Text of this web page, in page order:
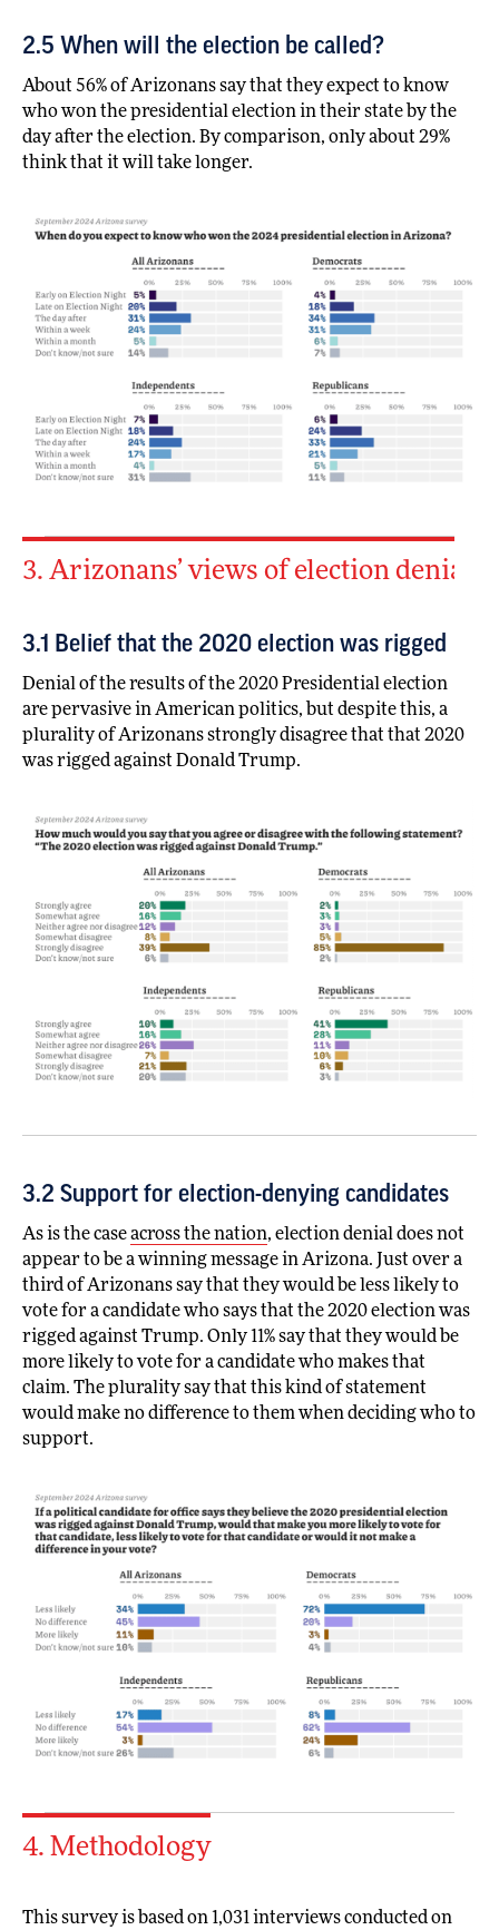
2.5 When will the election be called?
About 56% of Arizonans say that they expect to know
who won the presidential election in their state by the
day after the election. By comparison, only about 29%
think that it will take longer.
3. Arizonans’ views of election denial
3.1 Belief that the 2020 election was rigged
Denial of the results of the 2020 Presidential election
are pervasive in American politics, but despite this, a
plurality of Arizonans strongly disagree that that 2020
was rigged against Donald Trump.
3.2 Support for election-denying candidates
As is the caseacross the nation, election denial does not
appear to be a winning message in Arizona. Just over a
third of Arizonans say that they would be less likely to
vote for a candidate who says that the 2020 election was
rigged against Trump. Only 11% say that they would be
more likely to vote for a candidate who makes that
claim. The plurality say that this kind of statement
would make no difference to them when deciding who to
support.
4. Methodology
This survey is based on 1,031 interviews conducted on